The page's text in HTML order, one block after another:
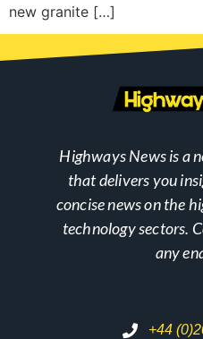
new granite […]
Highways News is a
that delivers you
concise news on the
technology sectors.
any
+44